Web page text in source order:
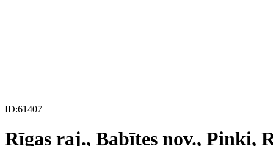
ID:61407
Rīgas raj., Babītes nov., Piņķi,